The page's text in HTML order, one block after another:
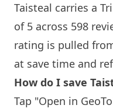
Taisteal carries a
of 5 across 598
rating is pulled
at save time and
How do I save
Tap "Open in